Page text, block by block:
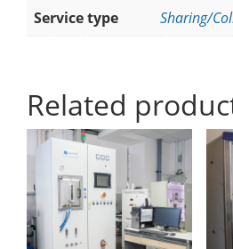
Service type
Sharing/
Related